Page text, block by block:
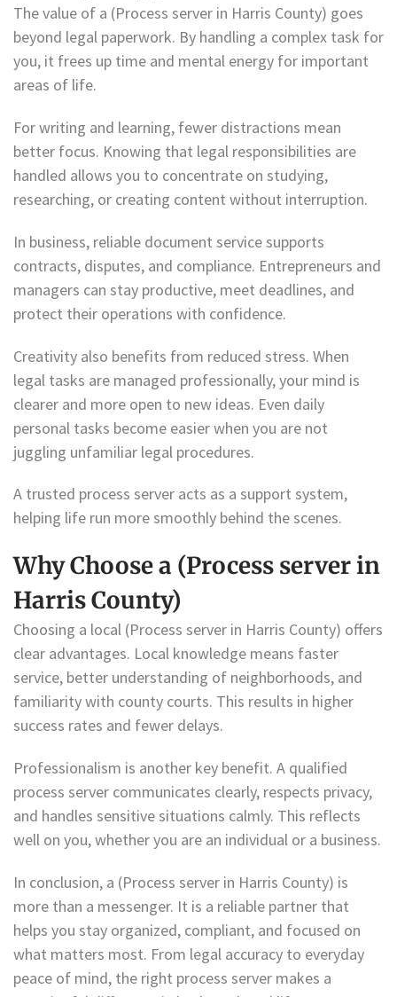
The value of a (Process server in Harris County) goes
beyond legal paperwork. By handling a complex task for
you, it frees up time and mental energy for important
areas of life.
For writing and learning, fewer distractions mean
better focus. Knowing that legal responsibilities are
handled allows you to concentrate on studying,
researching, or creating content without interruption.
In business, reliable document service supports
contracts, disputes, and compliance. Entrepreneurs and
managers can stay productive, meet deadlines, and
protect their operations with confidence.
Creativity also benefits from reduced stress. When
legal tasks are managed professionally, your mind is
clearer and more open to new ideas. Even daily
personal tasks become easier when you are not
juggling unfamiliar legal procedures.
A trusted process server acts as a support system,
helping life run more smoothly behind the scenes.
Why Choose a (Process server in
Harris County)
Choosing a local (Process server in Harris County) offers
clear advantages. Local knowledge means faster
service, better understanding of neighborhoods, and
familiarity with county courts. This results in higher
success rates and fewer delays.
Professionalism is another key benefit. A qualified
process server communicates clearly, respects privacy,
and handles sensitive situations calmly. This reflects
well on you, whether you are an individual or a business.
In conclusion, a (Process server in Harris County) is
more than a messenger. It is a reliable partner that
helps you stay organized, compliant, and focused on
what matters most. From legal accuracy to everyday
peace of mind, the right process server makes a